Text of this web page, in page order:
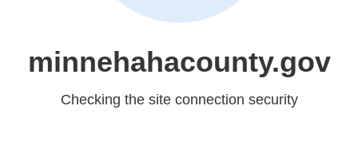
minnehahacounty.gov
Checking the site connection security